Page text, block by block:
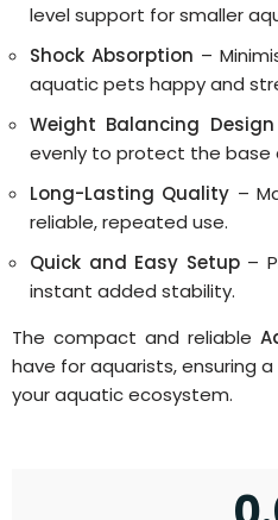
level support for smaller
Shock Absorption –
aquatic pets happy and
Weight Balancing Design
evenly to protect the base
Long-Lasting Quality –
reliable, repeated use.
Quick and Easy Setup–
instant added stability.
The compact and reliable
have for aquarists, ensuring
your aquatic ecosystem.